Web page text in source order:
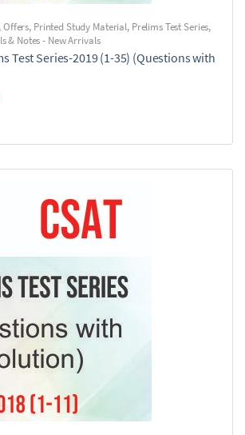
,Offers, Printed Study Material, Prelims Test Series,
& Notes - New Arrivals
Test Series-2019 (1-35) (Questions with